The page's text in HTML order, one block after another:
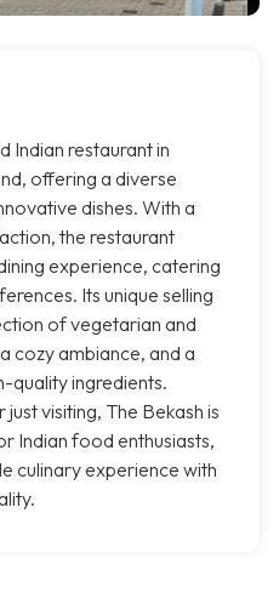
Indian restaurant in
offering a diverse
dishes. With a
the restaurant
experience, catering
Its unique selling
of vegetarian and
cozy ambiance, and a
quality ingredients.
visiting, The Bekash is
Indian food enthusiasts,
culinary experience with